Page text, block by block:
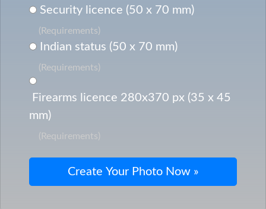
Security licence (50 x 70 mm)
(Requirements)
Indian status (50 x 70 mm)
(Requirements)
Firearms licence 280x370 px (35 x 45
mm)
(Requirements)